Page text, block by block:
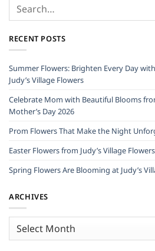
RECENT POSTS
Summer Flowers: Brighten Every Day
Judy’s Village Flowers
Celebrate Mom with Beautiful Blooms
Mother’s Day 2026
Prom Flowers That Make the Night
Easter Flowers from Judy’s Village Flowers
Spring Flowers Are Blooming at Judy’s
ARCHIVES